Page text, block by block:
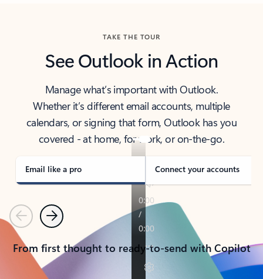
TAKE THE TOUR
See Outlook in Action
Manage what’s important with Outlook.
Whether it’s different email accounts, multiple
calendars, or signing that form, Outlook has you
covered - at home, for work, or on-the-go.
Email like a pro Connect your accounts
PreviousNext
From first thought to ready-to-send with Copilot